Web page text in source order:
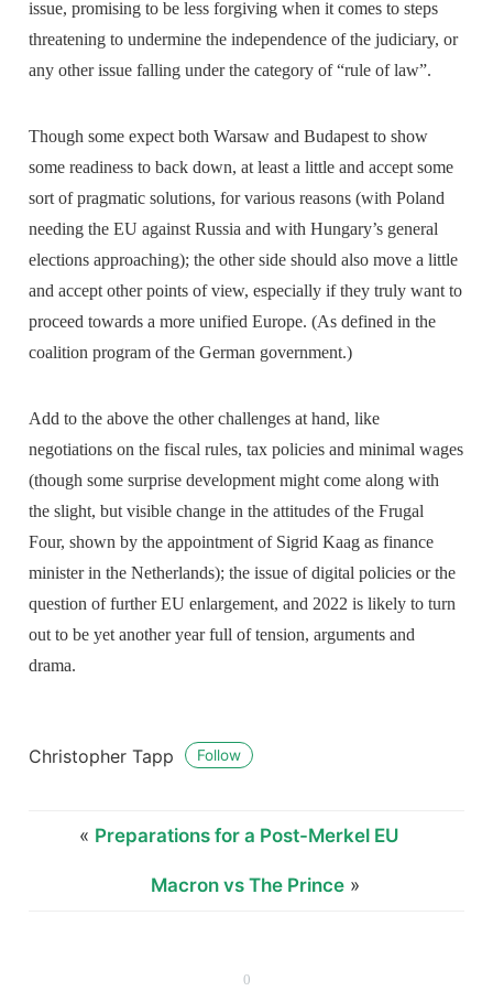
0
issue, promising to be less forgiving when it comes to steps
threatening to undermine the independence of the judiciary, or
any other issue falling under the category of “rule of law”.
Though some expect both Warsaw and Budapest to show
some readiness to back down, at least a little and accept some
sort of pragmatic solutions, for various reasons (with Poland
needing the EU against Russia and with Hungary’s general
elections approaching); the other side should also move a little
and accept other points of view, especially if they truly want to
proceed towards a more unified Europe. (As defined in the
coalition program of the German government.)
Add to the above the other challenges at hand, like
negotiations on the fiscal rules, tax policies and minimal wages
(though some surprise development might come along with
the slight, but visible change in the attitudes of the Frugal
Four, shown by the appointment of Sigrid Kaag as finance
minister in the Netherlands); the issue of digital policies or the
question of further EU enlargement, and 2022 is likely to turn
out to be yet another year full of tension, arguments and
drama.
Christopher Tapp Follow
« Preparations for a Post-Merkel EU
Macron vs The Prince»